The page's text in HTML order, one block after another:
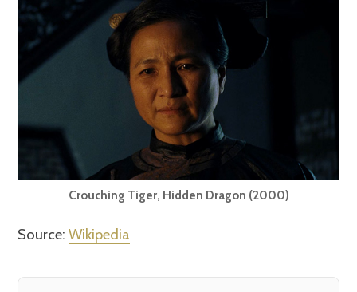
Crouching Tiger, Hidden Dragon (2000)
Source:Wikipedia